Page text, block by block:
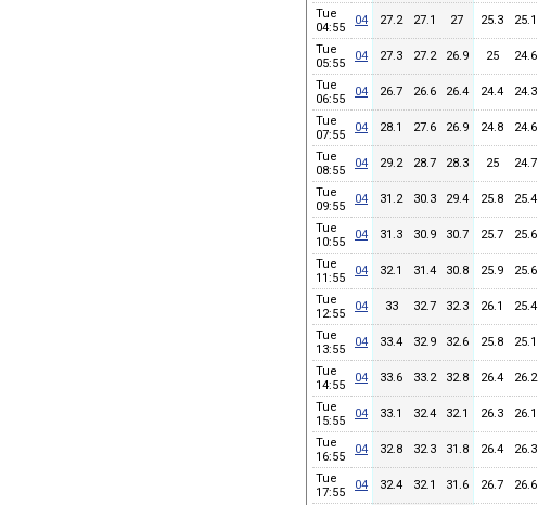
Tue
04:55
04 27.2 27.1 27 25.3 25.1
Tue
05:55
04 27.3 27.2 26.9 25 24.6
Tue
06:55
04 26.7 26.6 26.4 24.4 24.3
Tue
07:55
04 28.1 27.6 26.9 24.8 24.6
Tue
08:55
04 29.2 28.7 28.3 25 24.7
Tue
09:55
04 31.2 30.3 29.4 25.8 25.4
Tue
10:55
04 31.3 30.9 30.7 25.7 25.6
Tue
11:55
04 32.1 31.4 30.8 25.9 25.6
Tue
12:55
04 33 32.7 32.3 26.1 25.4
Tue
13:55
04 33.4 32.9 32.6 25.8 25.1
Tue
14:55
04 33.6 33.2 32.8 26.4 26.2
Tue
15:55
04 33.1 32.4 32.1 26.3 26.1
Tue
16:55
04 32.8 32.3 31.8 26.4 26.3
Tue
17:55
04 32.4 32.1 31.6 26.7 26.6